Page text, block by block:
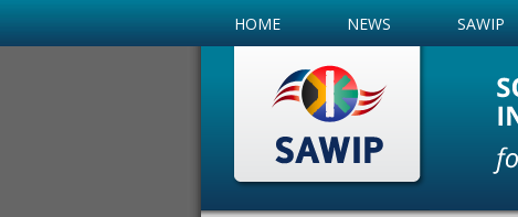
HOME NEWS SAWIP